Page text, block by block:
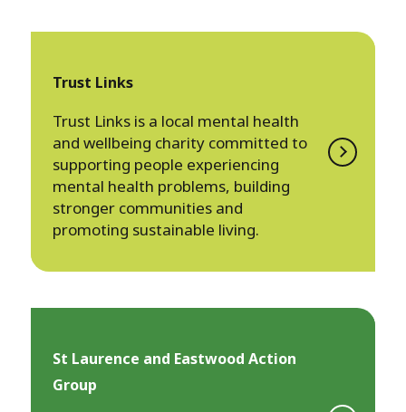
Trust Links
Trust Links is a local mental health
and wellbeing charity committed to
supporting people experiencing
mental health problems, building
stronger communities and
promoting sustainable living.
St Laurence and Eastwood Action
Group